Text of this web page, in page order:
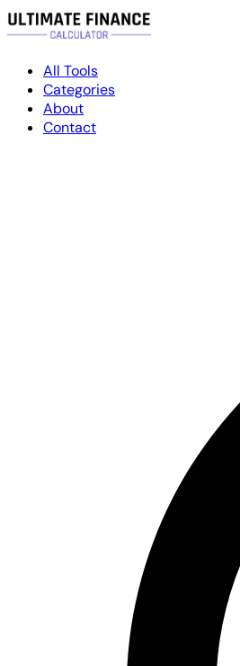
All Tools
Categories
About
Contact